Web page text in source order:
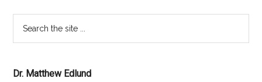
Dr. Matthew Edlund